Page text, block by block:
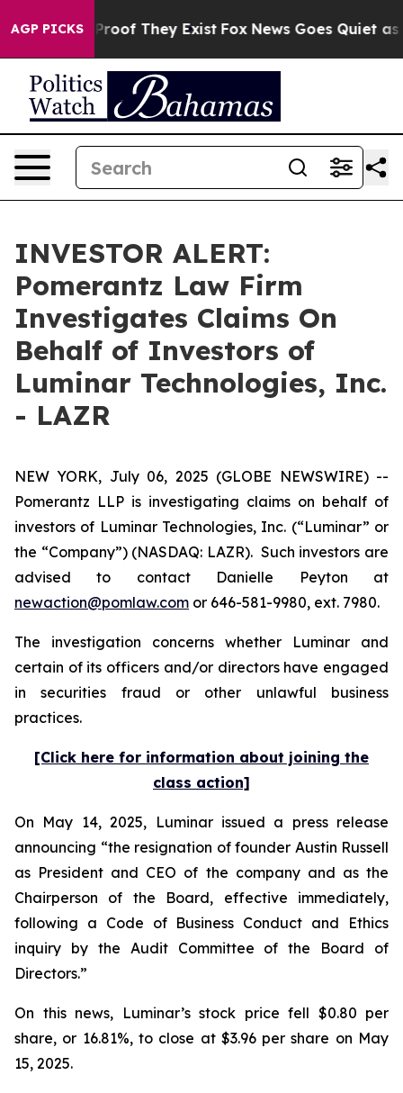
AGP PICKS
Offers no Proof They Exist Fox News Goes Quiet as
INVESTOR ALERT:
Pomerantz Law Firm
Investigates Claims On
Behalf of Investors of
Luminar Technologies, Inc.
- LAZR
NEW YORK, July 06, 2025 (GLOBE NEWSWIRE) --
Pomerantz LLP is investigating claims on behalf of
investors of Luminar Technologies, Inc. (“Luminar” or
the “Company”) (NASDAQ: LAZR). Such investors are
advised to contact Danielle Peyton at
newaction@pomlaw.com or 646-581-9980, ext. 7980.
The investigation concerns whether Luminar and
certain of its officers and/or directors have engaged
in securities fraud or other unlawful business
practices.
[Click here for information about joining the
class action]
On May 14, 2025, Luminar issued a press release
announcing “the resignation of founder Austin Russell
as President and CEO of the company and as the
Chairperson of the Board, effective immediately,
following a Code of Business Conduct and Ethics
inquiry by the Audit Committee of the Board of
Directors.”
On this news, Luminar’s stock price fell $0.80 per
share, or 16.81%, to close at $3.96 per share on May
15, 2025.